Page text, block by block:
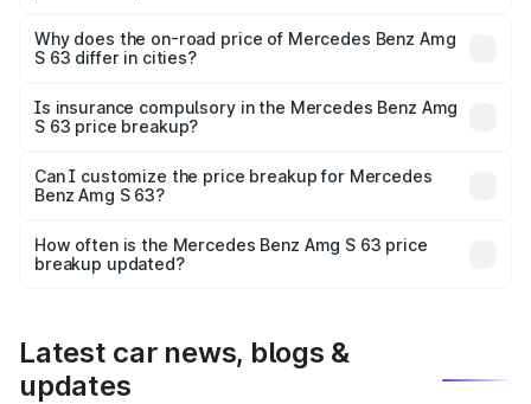
charges, insurance, road tax, handling fees, and optional
accessories.
Why does the on-road price of Mercedes Benz Amg
S 63 differ in cities?
charges, taxes, and insurance costs.
Is insurance compulsory in the Mercedes Benz Amg
S 63 price breakup?
Yes, at least third-party insurance is mandatory in India,
and it is included in the on-road price breakup.
Can I customize the price breakup for Mercedes
Benz Amg S 63?
accessories, or different insurance plans, which will adjust
the final breakup.
How often is the Mercedes Benz Amg S 63 price
breakup updated?
Latest car news, blogs &
updates